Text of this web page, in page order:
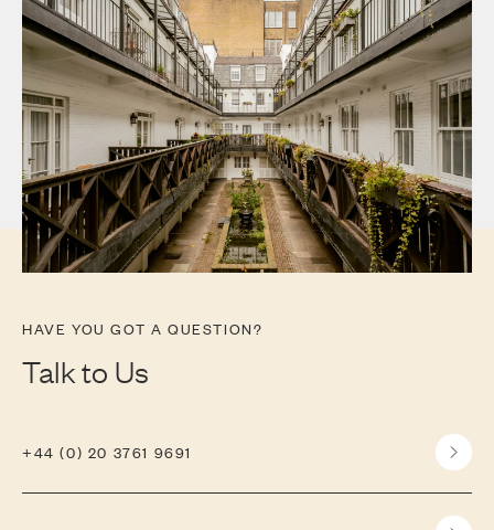
HAVE YOU GOT A QUESTION?
Talk to Us
+44 (0) 20 3761 9691